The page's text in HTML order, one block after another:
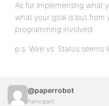
As for implementing what
what your goal is but
programming involved.
p.s. Wire vs. Status
@paperrobot
Participant